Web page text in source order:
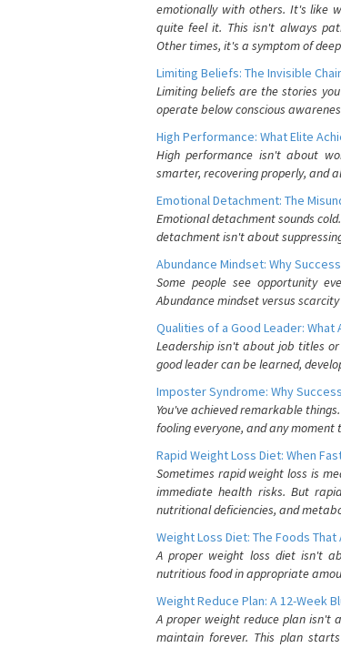
emotionally with others. It's like
quite feel it. This isn't always
Other times, it's a symptom of
Limiting Beliefs: The Invisible
Limiting beliefs are the stories
operate below conscious
High Performance: What Elite
High performance isn't about
smarter, recovering properly, and
Emotional Detachment: The
Emotional detachment sounds
detachment isn't about
Abundance Mindset: Why
Some people see opportunity
Abundance mindset versus
Qualities of a Good Leader:
Leadership isn't about job titles
good leader can be learned,
Imposter Syndrome: Why
You've achieved remarkable
fooling everyone, and any
Rapid Weight Loss Diet: When
Sometimes rapid weight loss is
immediate health risks. But
nutritional deficiencies, and
Weight Loss Diet: The Foods
A proper weight loss diet isn't
nutritious food in appropriate
Weight Reduce Plan: A 12-Week
A proper weight reduce plan isn't
maintain forever. This plan